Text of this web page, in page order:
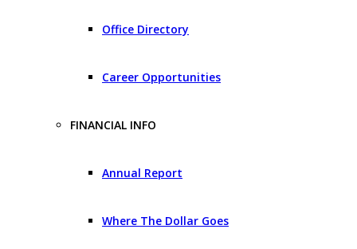
Office Directory
Career Opportunities
FINANCIAL INFO
Annual Report
Where The Dollar Goes